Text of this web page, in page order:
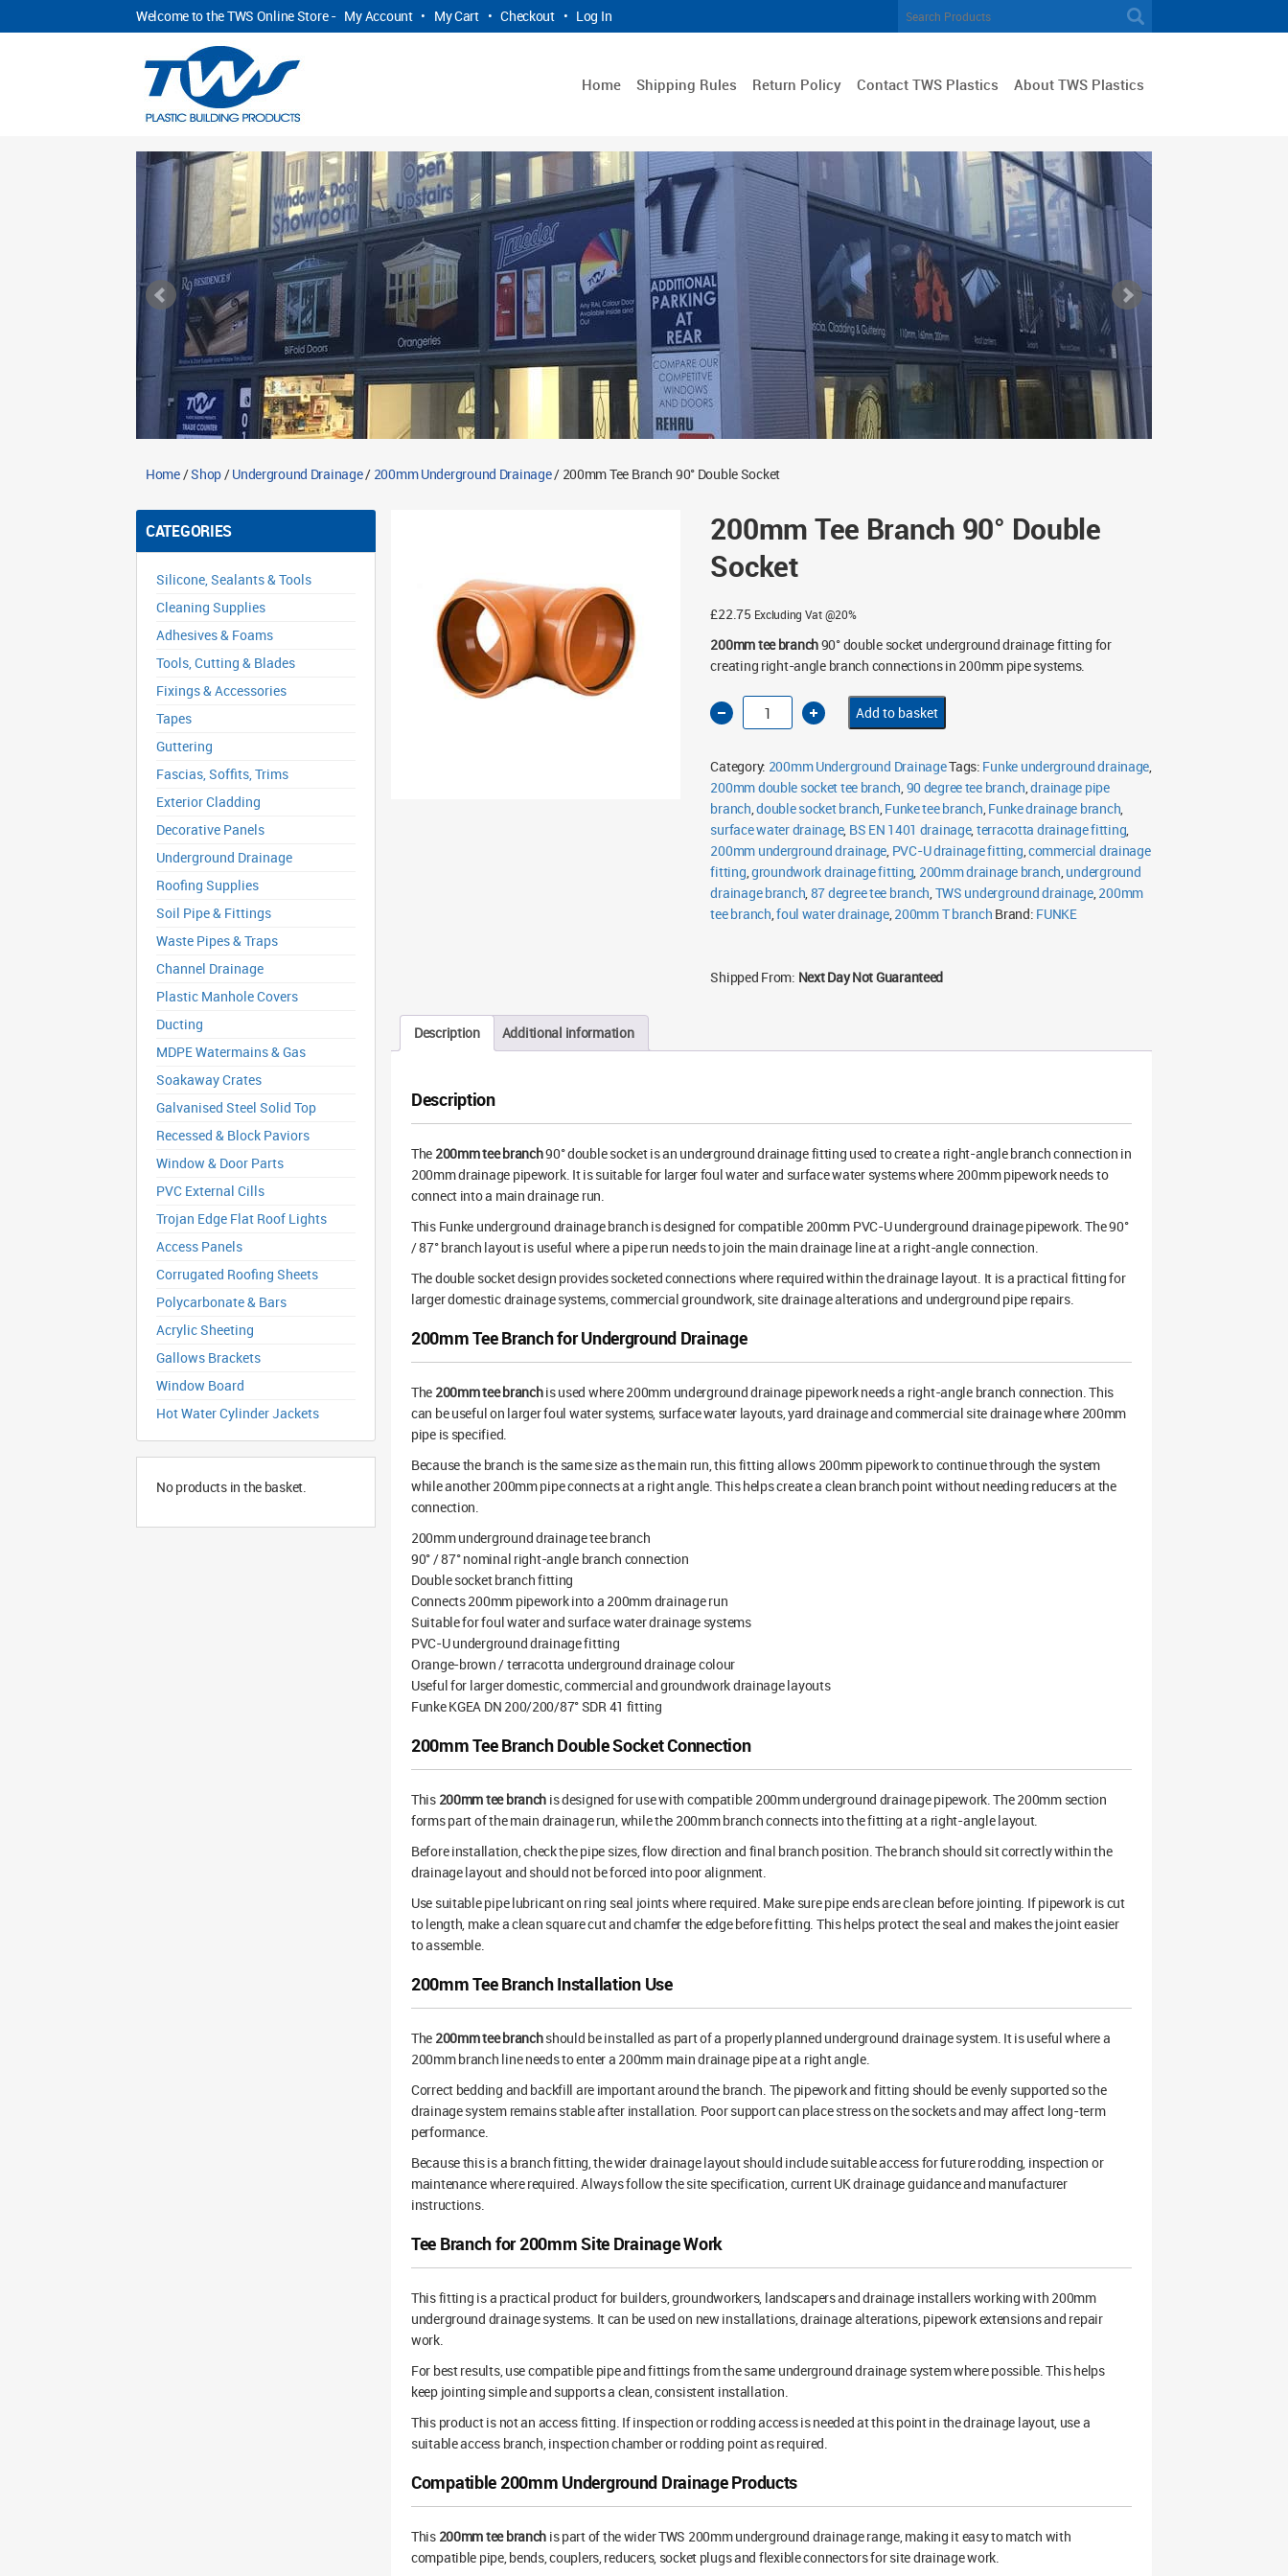
Welcome to the TWS Online Store - My Account • My Cart • Checkout • Log In
Home Shipping Rules Return Policy Contact TWS Plastics About TWS Plastics
Home/Shop/Underground Drainage/ 200mm Underground Drainage/ 200mm Tee Branch 90° Double Socket
CATEGORIES
Silicone, Sealants & Tools
Cleaning Supplies
Adhesives & Foams
Tools, Cutting & Blades
Fixings & Accessories
Tapes
Guttering
Fascias, Soffits, Trims
Exterior Cladding
Decorative Panels
Underground Drainage
Roofing Supplies
Soil Pipe & Fittings
Waste Pipes & Traps
Channel Drainage
Plastic Manhole Covers
Ducting
MDPE Watermains & Gas
Soakaway Crates
Galvanised Steel Solid Top
Recessed & Block Paviors
Window & Door Parts
PVC External Cills
Trojan Edge Flat Roof Lights
Access Panels
Corrugated Roofing Sheets
Polycarbonate & Bars
Acrylic Sheeting
Gallows Brackets
Window Board
Hot Water Cylinder Jackets
No products in the basket.
200mm Tee Branch 90° Double
Socket
£22.75 Excluding Vat @20%
200mm tee branch90° double socket underground drainage fitting for
creating right-angle branch connections in 200mm pipe systems.
200mm
Branch
Socket
quantity
Add to basket
Category: 200mm Underground DrainageTags: Funke underground drainage,
200mm double socket tee branch,90 degree tee branch,drainage pipe
branch,double socket branch,Funke tee branch,Funke drainage branch,
surface water drainage, BS EN 1401 drainage,terracotta drainage fitting,
200mm underground drainage, PVC-U drainage fitting,commercial drainage
fitting,groundwork drainage fitting, 200mm drainage branch,underground
drainage branch,87 degree tee branch,TWS underground drainage,200mm
tee branch,foul water drainage,200mm T branch Brand: FUNKE
Shipped From: Next Day Not Guaranteed
Description Additional information
Description
The 200mm tee branch90° double socket is an underground drainage fitting used to create a right-angle branch connection in
200mm drainage pipework. It is suitable for larger foul water and surface water systems where 200mm pipework needs to
connect into a main drainage run.
This Funke underground drainage branch is designed for compatible 200mm PVC-U underground drainage pipework. The 90°
/ 87° branch layout is useful where a pipe run needs to join the main drainage line at a right-angle connection.
The double socket design provides socketed connections where required within the drainage layout. It is a practical fitting for
larger domestic drainage systems, commercial groundwork, site drainage alterations and underground pipe repairs.
200mm Tee Branch for Underground Drainage
The 200mm tee branchis used where 200mm underground drainage pipework needs a right-angle branch connection. This
can be useful on larger foul water systems, surface water layouts, yard drainage and commercial site drainage where 200mm
pipe is specified.
Because the branch is the same size as the main run, this fitting allows 200mm pipework to continue through the system
while another 200mm pipe connects at a right angle. This helps create a clean branch point without needing reducers at the
connection.
200mm underground drainage tee branch
90° / 87° nominal right-angle branch connection
Double socket branch fitting
Connects 200mm pipework into a 200mm drainage run
Suitable for foul water and surface water drainage systems
PVC-U underground drainage fitting
Orange-brown / terracotta underground drainage colour
Useful for larger domestic, commercial and groundwork drainage layouts
Funke KGEA DN 200/200/87° SDR 41 fitting
200mm Tee Branch Double Socket Connection
This 200mm tee branch is designed for use with compatible 200mm underground drainage pipework. The 200mm section
forms part of the main drainage run, while the 200mm branch connects into the fitting at a right-angle layout.
Before installation, check the pipe sizes, flow direction and final branch position. The branch should sit correctly within the
drainage layout and should not be forced into poor alignment.
Use suitable pipe lubricant on ring seal joints where required. Make sure pipe ends are clean before jointing. If pipework is cut
to length, make a clean square cut and chamfer the edge before fitting. This helps protect the seal and makes the joint easier
to assemble.
200mm Tee Branch Installation Use
The 200mm tee branchshould be installed as part of a properly planned underground drainage system. It is useful where a
200mm branch line needs to enter a 200mm main drainage pipe at a right angle.
Correct bedding and backfill are important around the branch. The pipework and fitting should be evenly supported so the
drainage system remains stable after installation. Poor support can place stress on the sockets and may affect long-term
performance.
Because this is a branch fitting, the wider drainage layout should include suitable access for future rodding, inspection or
maintenance where required. Always follow the site specification, current UK drainage guidance and manufacturer
instructions.
Tee Branch for 200mm Site Drainage Work
This fitting is a practical product for builders, groundworkers, landscapers and drainage installers working with 200mm
underground drainage systems. It can be used on new installations, drainage alterations, pipework extensions and repair
work.
For best results, use compatible pipe and fittings from the same underground drainage system where possible. This helps
keep jointing simple and supports a clean, consistent installation.
This product is not an access fitting. If inspection or rodding access is needed at this point in the drainage layout, use a
suitable access branch, inspection chamber or rodding point as required.
Compatible 200mm Underground Drainage Products
This 200mm tee branch is part of the wider TWS 200mm underground drainage range, making it easy to match with
compatible pipe, bends, couplers, reducers, socket plugs and flexible connectors for site drainage work.